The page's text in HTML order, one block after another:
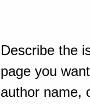
Describe the
page you
author name,